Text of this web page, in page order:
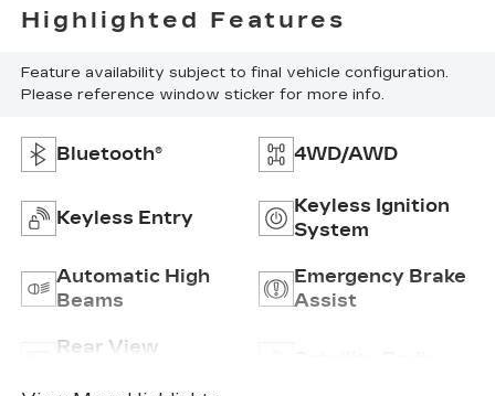
Highlighted Features
Feature availability subject to final vehicle configuration.
Please reference window sticker for more info.
Bluetooth® 4WD/AWD
Keyless Entry
Keyless Ignition
System
Automatic High
Beams
Emergency Brake
Assist
Rear View